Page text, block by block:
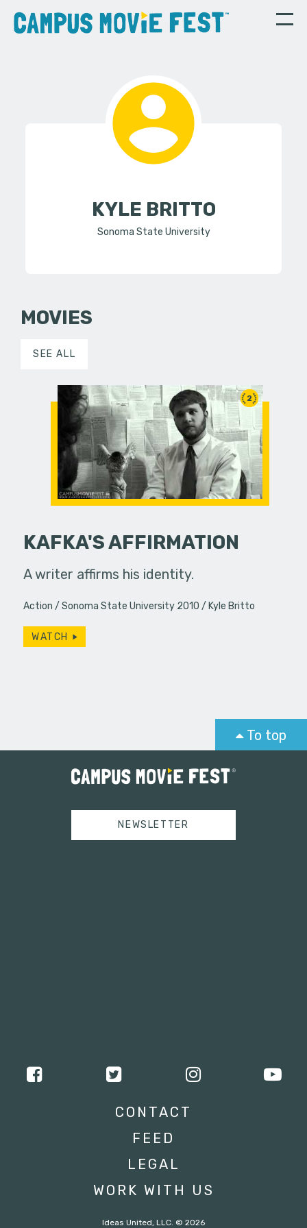
KYLE BRITTO
Sonoma State University
MOVIES
SEE ALL
2
KAFKA'S AFFIRMATION
A writer affirms his identity.
Action Sonoma State University 2010 Kyle Britto
WATCH
To top
NEWSLETTER
CONTACT
FEED
LEGAL
WORK WITH US
Ideas United, LLC. © 2026